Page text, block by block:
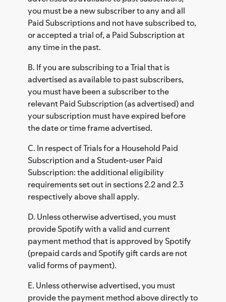
you must be a new subscriber to any and all
Paid Subscriptions and not have subscribed to,
or accepted a trial of, a Paid Subscription at
any time in the past.
B. If you are subscribing to a Trial that is
advertised as available to past subscribers,
you must have been a subscriber to the
relevant Paid Subscription (as advertised) and
your subscription must have expired before
the date or time frame advertised.
C. In respect of Trials for a Household Paid
Subscription and a Student-user Paid
Subscription: the additional eligibility
requirements set out in sections 2.2 and 2.3
respectively above shall apply.
D. Unless otherwise advertised, you must
provide Spotify with a valid and current
payment method that is approved by Spotify
(prepaid cards and Spotify gift cards are not
valid forms of payment).
E. Unless otherwise advertised, you must
provide the payment method above directly to